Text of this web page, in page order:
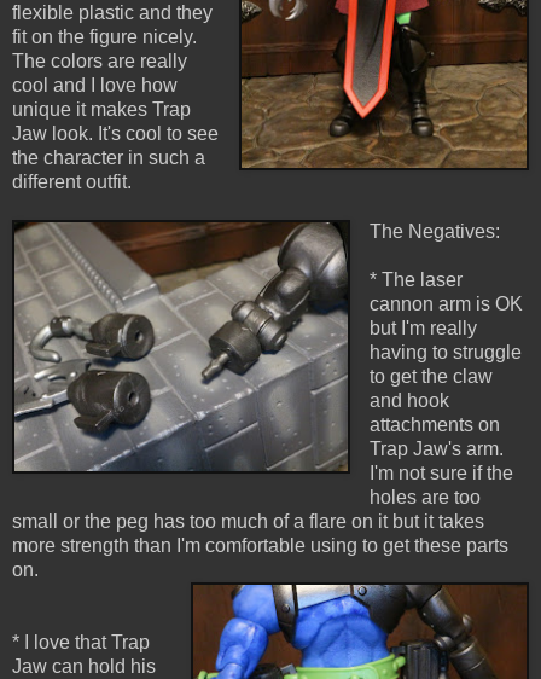
flexible plastic and they
fit on the figure nicely.
The colors are really
cool and I love how
unique it makes Trap
Jaw look. It's cool to see
the character in such a
different outfit.
The Negatives:
* The laser
cannon arm is OK
but I'm really
having to struggle
to get the claw
and hook
attachments on
Trap Jaw's arm.
I'm not sure if the
holes are too
small or the peg has too much of a flare on it but it takes
more strength than I'm comfortable using to get these parts
on.
* I love that Trap
Jaw can hold his